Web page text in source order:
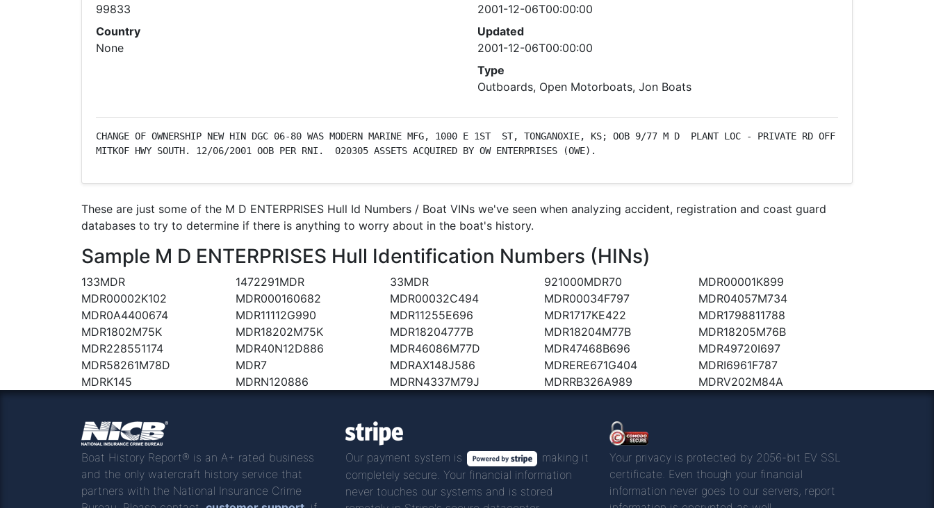
99833
Country
None
2001-12-06T00:00:00
Updated
2001-12-06T00:00:00
Type
Outboards, Open Motorboats, Jon Boats
CHANGE OF OWNERSHIP NEW HIN DGC 06-80 WAS MODERN MARINE MFG, 1000 E 1ST  ST, TONGANOXIE, KS; OOB 9/77 M D  PLANT LOC - PRIVATE RD OFF
MITKOF HWY SOUTH. 12/06/2001 OOB PER RNI.  020305 ASSETS ACQUIRED BY OW ENTERPRISES (OWE).
These are just some of the M D ENTERPRISES Hull Id Numbers / Boat VINs we've seen when analyzing accident, registration and coast guard
databases to try to determine if there is anything to worry about in the boat's history.
Sample M D ENTERPRISES Hull Identification Numbers (HINs)
133MDR 1472291MDR 33MDR 921000MDR70
MDR00001K899
MDR00002K102
MDR000160682 MDR00032C494 MDR00034F797
MDR04057M734
MDR0A4400674
MDR11112G990 MDR11255E696 MDR1717KE422
MDR1798811788
MDR1802M75K
MDR18202M75K MDR18204777B MDR18204M77B
MDR18205M76B
MDR228551174
MDR40N12D886 MDR46086M77D MDR47468B696
MDR49720I697
MDR58261M78D
MDR7 MDRAX148J586 MDRERE671G404
MDRI6961F787
MDRK145
MDRN120886 MDRN4337M79J MDRRB326A989 MDRV202M84A
Boat History Report® is an A+ rated business
and the only watercraft history service that
partners with the National Insurance Crime
Our payment system is
making it
completely secure. Your financial information
never touches our systems and is stored
Your privacy is protected by 2056-bit EV SSL
certificate. Even though your financial
information never goes to our servers, report